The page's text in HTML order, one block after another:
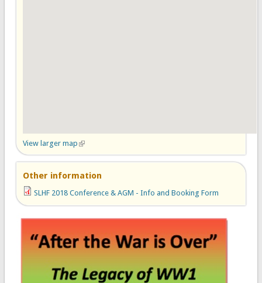
View larger map (link is external)
Other information
SLHF 2018 Conference & AGM - Info and Booking Form